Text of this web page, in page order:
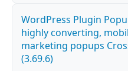
WordPress Plugin
highly converting,
marketing popups
(3.69.6)